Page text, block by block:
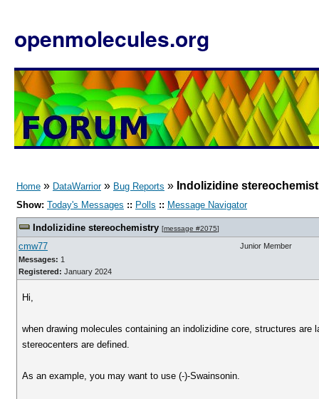
openmolecules.org
Home » DataWarrior» Bug Reports » Indolizidine
Show: Today's Messages :: Polls :: Message Navigator
Indolizidine stereochemistry [message #2075]
cmw77
Messages: 1
Registered: January 2024
Junior Member
Hi,
when drawing molecules containing an indolizidine core, structures
stereocenters are defined.
As an example, you may want to use (-)-Swainsonin.